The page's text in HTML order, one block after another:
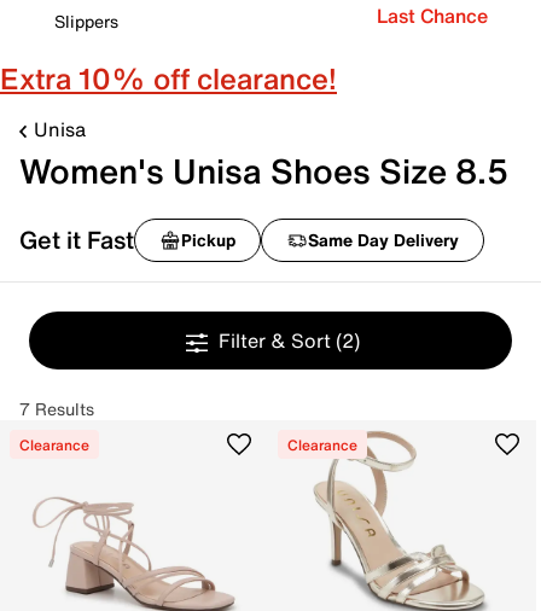
Slippers
Last Chance
Extra 10% off clearance!
Unisa
Women's Unisa Shoes Size 8.5
Get it Fast Pickup Same Day Delivery
Filter & Sort (2)
7 Results
Clearance Clearance